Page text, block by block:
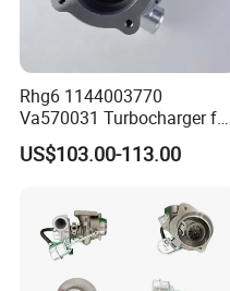
Rhg6 1144003770
Va570031 Turbocharger for
Isuzu, Hitachi
Zx200/230/270 Truck with
US$103.00-113.00